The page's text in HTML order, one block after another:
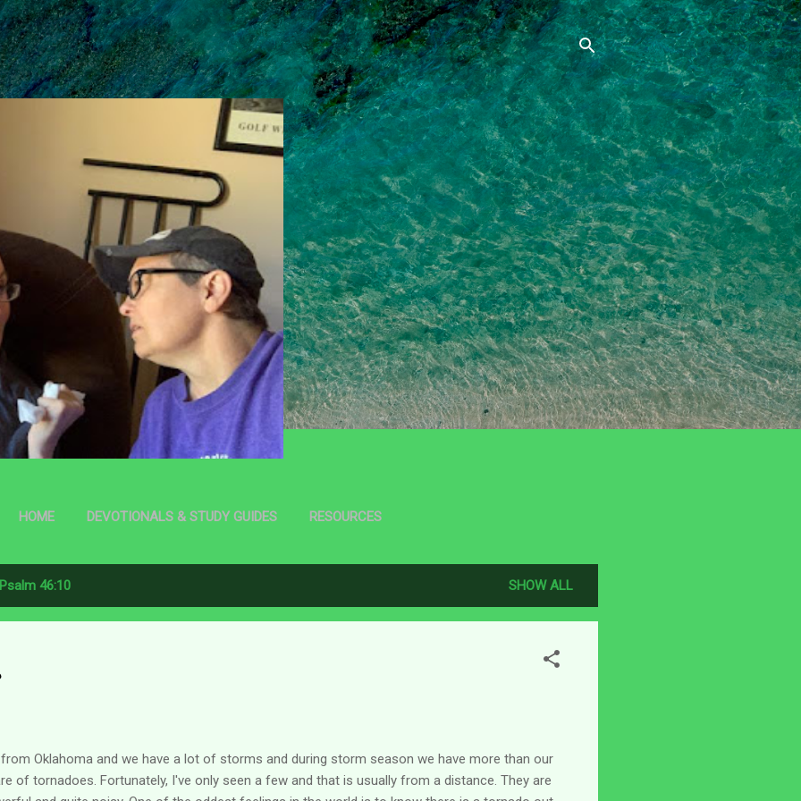
Skip to main content
HOME DEVOTIONALS & STUDY GUIDES RESOURCES
Psalm 46:10 SHOW ALL
Oklahoma and we have a lot of storms and during storm season we have more than our
of tornadoes. Fortunately, I've only seen a few and that is usually from a distance. They are